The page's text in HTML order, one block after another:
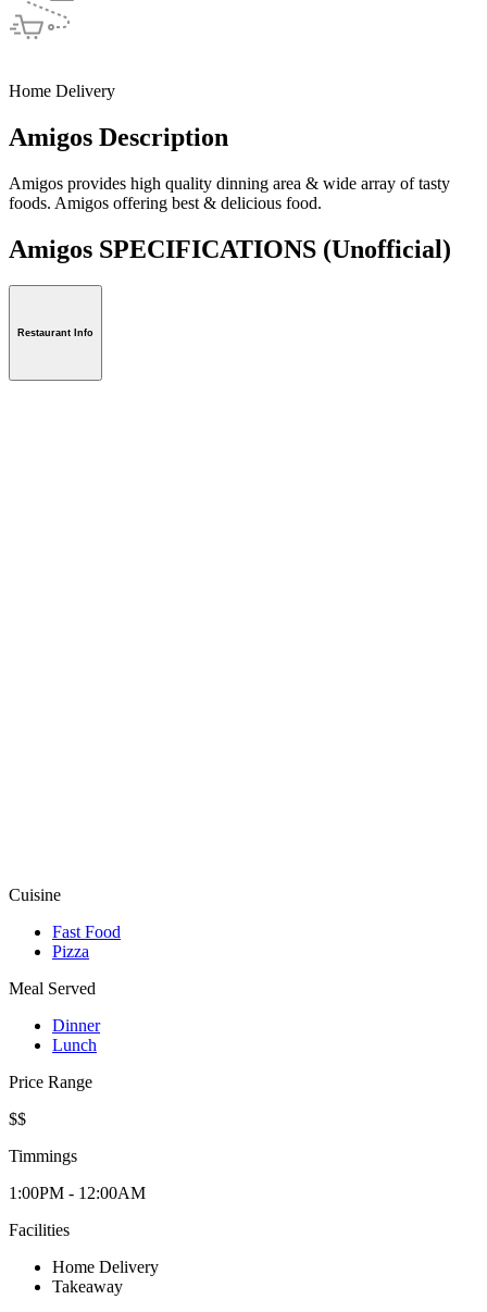
Home Delivery
Amigos Description
Amigos provides high quality dinning area & wide array of tasty
foods. Amigos offering best & delicious food.
Amigos SPECIFICATIONS (Unofficial)
Restaurant Info
Cuisine
Fast Food
Pizza
Meal Served
Dinner
Lunch
Price Range
$$
Timmings
1:00PM - 12:00AM
Facilities
Home Delivery
Takeaway